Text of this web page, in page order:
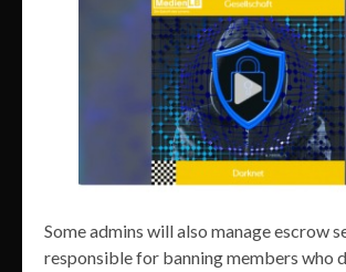
Some admins will also manage escrow
responsible for banning members who